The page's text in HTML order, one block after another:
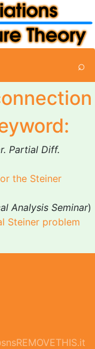
⌕
Partial Diff.
the Steiner
Analysis Seminar)
Steiner problem